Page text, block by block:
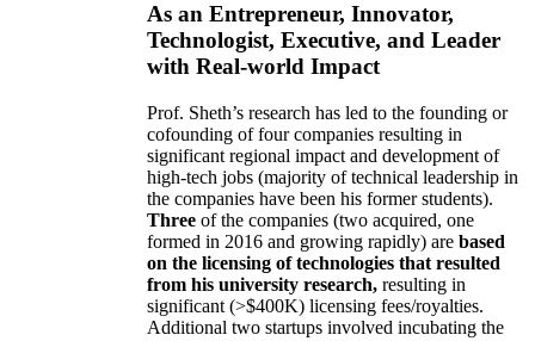
As an Entrepreneur, Innovator,
Technologist, Executive, and Leader
with Real-world Impact
Prof. Sheth’s research has led to the founding or
cofounding of four companies resulting in
significant regional impact and development of
high-tech jobs (majority of technical leadership in
the companies have been his former students).
Three of the companies (two acquired, one
formed in 2016 and growing rapidly) are based
on the licensing of technologies that resulted
from his university research, resulting in
significant (>$400K) licensing fees/royalties.
Additional two startups involved incubating the